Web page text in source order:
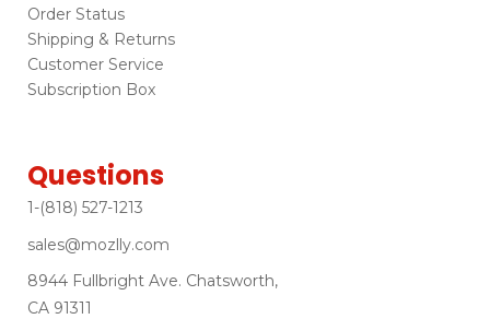
Order Status
Shipping & Returns
Customer Service
Subscription Box
Questions
1-(818) 527-1213
sales@mozlly.com
8944 Fullbright Ave. Chatsworth,
CA 91311